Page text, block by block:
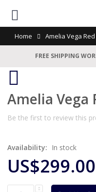
Home Amelia Vega Red
FREE SHIPPING
Amelia Vega
Be the first to review this
Availability: In stock
US$299.00